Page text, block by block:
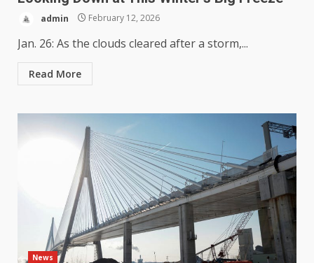
admin February 12, 2026
Jan. 26: As the clouds cleared after a storm,...
Read More
News